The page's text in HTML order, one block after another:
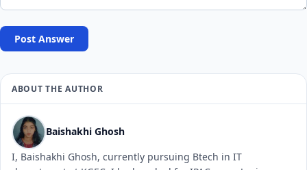
Post Answer
ABOUT THE AUTHOR
Baishakhi Ghosh
I, Baishakhi Ghosh, currently pursuing Btech in IT